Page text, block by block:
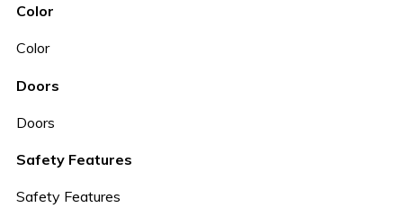
Color
Color
Doors
Doors
Safety Features
Safety Features